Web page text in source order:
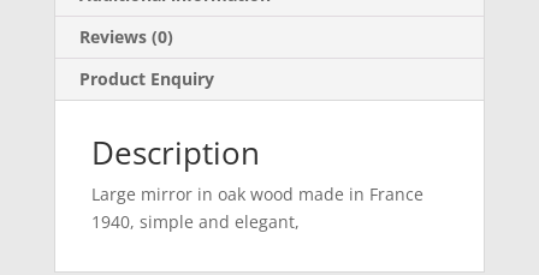
Reviews (0)
Product Enquiry
Description
Large mirror in oak wood made in France
1940, simple and elegant,